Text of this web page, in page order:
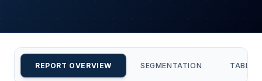
REPORT OVERVIEW SEGMENTATION TABLE